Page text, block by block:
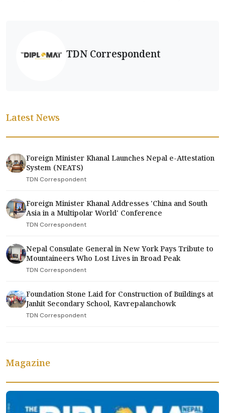
TDN Correspondent
Latest News
Foreign Minister Khanal Launches Nepal e-Attestation
System (NEATS)
TDN Correspondent
Foreign Minister Khanal Addresses 'China and South
Asia in a Multipolar World' Conference
TDN Correspondent
Nepal Consulate General in New York Pays Tribute to
Mountaineers Who Lost Lives in Broad Peak
TDN Correspondent
Foundation Stone Laid for Construction of Buildings at
Janhit Secondary School, Kavrepalanchowk
TDN Correspondent
Magazine